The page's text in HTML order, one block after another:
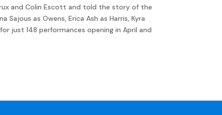
and Colin Escott and told the story of the
as Owens, Erica Ash as Harris, Kyra
just 148 performances opening in April and